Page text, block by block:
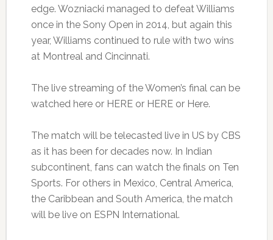
edge. Wozniacki managed to defeat Williams
once in the Sony Open in 2014, but again this
year, Williams continued to rule with two wins
at Montreal and Cincinnati.
The live streaming of the Women’s final can be
watched here or HERE or HERE or Here.
The match will be telecasted live in US by CBS
as it has been for decades now. In Indian
subcontinent, fans can watch the finals on Ten
Sports. For others in Mexico, Central America,
the Caribbean and South America, the match
will be live on ESPN International.